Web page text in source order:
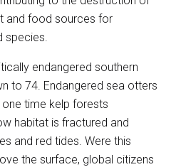
and food sources for
species.
endangered southern
to 74. Endangered sea otters
time kelp forests
habitat is fractured and
and red tides. Were this
the surface, global citizens